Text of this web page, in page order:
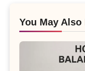
You May Also